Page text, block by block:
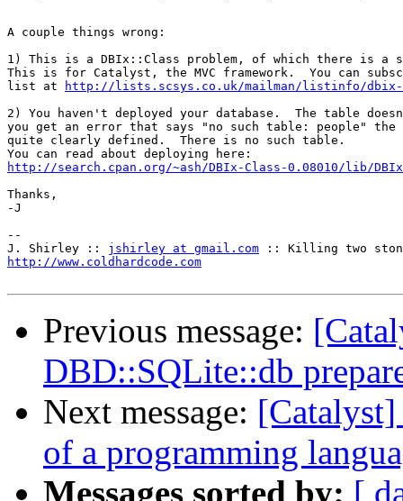
A couple things wrong:
1) This is a DBIx::Class problem, of which there is a
This is for Catalyst, the MVC framework.  You can
list at
http://lists.scsys.co.uk/mailman/listinfo/
2) You haven't deployed your database.  The table
you get an error that says "no such table: people" the
quite clearly defined.  There is no such table.
http://search.cpan.org/~ash/DBIx-Class-0.08010/lib/DBIx/
Thanks,
-J
--
J. Shirley :: jshirley at gmail.com
http://www.coldhardcode.com
Previous message:
DBD::SQLite::db
Next message: [Catalyst]
of a programming
Messages sorted by: [